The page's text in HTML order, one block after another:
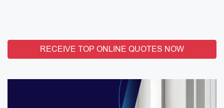
RECEIVE TOP ONLINE QUOTES NOW